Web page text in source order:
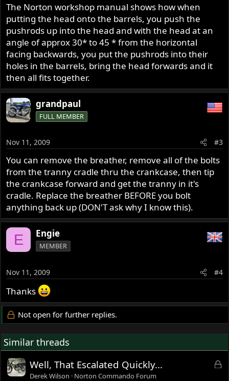
The Norton workshop manual shows how when
putting the head onto the barrels, you push the
pushrods up into the head and with the head at an
angle of approx 30* to 45 * from the horizontal
facing backwards, you put the pushrods into their
holes in the barrels, bring the head forwards and it
then all fits together.
grandpaul
FULL MEMBER
Nov 11, 2009 #3
You can remove the breather, remove all of the bolts
from the tranny cradle thru the crankcase, then tip
the crankcase forward and get the tranny in it's
cradle. Replace the breather BEFORE you bolt
anything back up (DON'T ask why I know this).
E Engie
MEMBER
Nov 11, 2009 #4
Thanks
Not open for further replies.
Similar threads
L
Well, That Escalated Quickly...
Derek Wilson Norton Commando Forum